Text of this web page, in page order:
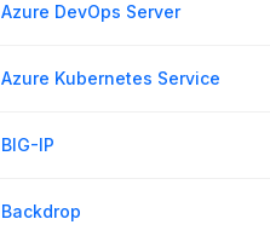
Azure DevOps Server
Azure Kubernetes Service
BIG-IP
Backdrop